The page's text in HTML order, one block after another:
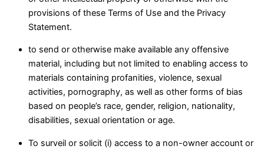
provisions of these Terms of Use and the Privacy
Statement.
to send or otherwise make available any offensive
material, including but not limited to enabling access to
materials containing profanities, violence, sexual
activities, pornography, as well as other forms of bias
based on people’s race, gender, religion, nationality,
disabilities, sexual orientation or age.
To surveil or solicit (i) access to a non-owner account or